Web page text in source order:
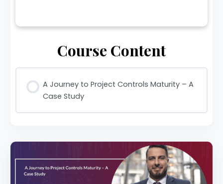
Course Content
A Journey to Project Controls Maturity – A
Case Study